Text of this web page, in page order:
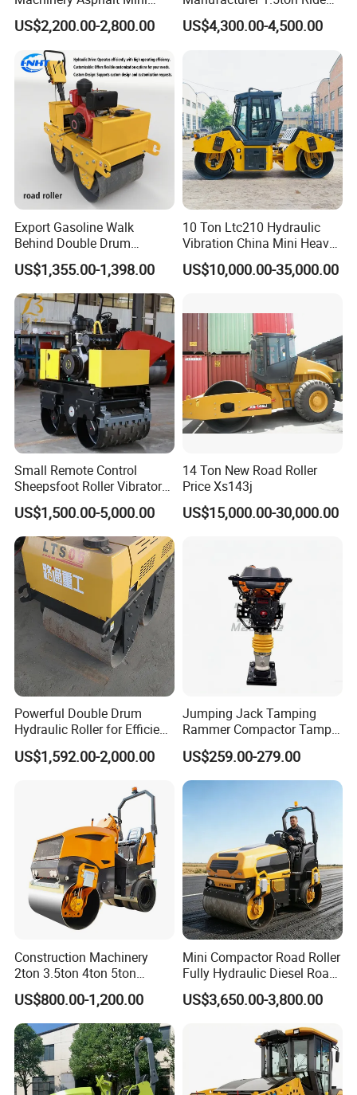
Small Ride-on Hydraulic
Vibratory Walk Behind Hand
Push Single Double Drum
Diesel Gasoline Compactor
Road Roller
US$2,200.00-2,800.00
on Double Drum Vibration
Road Roller for Sale
US$4,300.00-4,500.00
Export Gasoline Walk
Behind Double Drum
Vibratory Roller, Mini Hand
Push Compactor for
Courtyard Asphalt Path
Ground Compaction
US$1,355.00-1,398.00
10 Ton Ltc210 Hydraulic
Vibration China Mini Heavy
Duty Vibratory Road Roller
Compactor Single Drum
14ton
US$10,000.00-35,000.00
Small Remote Control
Sheepsfoot Roller Vibratory
Smooth Drum for Sale
US$1,500.00-5,000.00
14 Ton New Road Roller
Price Xs143j
US$15,000.00-30,000.00
Powerful Double Drum
Hydraulic Roller for Efficient
Compaction
US$1,592.00-2,000.00
Jumping Jack Tamping
Rammer Compactor Tamper
for Asphalt and Cohesive
Soil 5.5 HP Honda Gx160
Engine Road Building
Machine
US$259.00-279.00
Construction Machinery
2ton 3.5ton 4ton 5ton
Rubber Tyre Combination
Tire Front Steel Wheel Rear
Rubber Wheel Drum
Vibratory Road Roller
Compactor Sale
US$800.00-1,200.00
Mini Compactor Road Roller
Fully Hydraulic Diesel Road
Roller Ride on Double Drum
Compactor Road Roller
US$3,650.00-3,800.00